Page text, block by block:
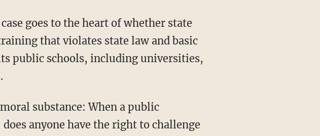
that violates state law and basic
public schools, including universities,
anyone have the right to challenge